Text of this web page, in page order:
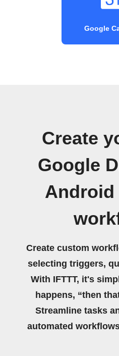
Google
Create
Google
Android
Create custom
selecting triggers,
With IFTTT, it's
happens, “then
Streamline tasks
automated